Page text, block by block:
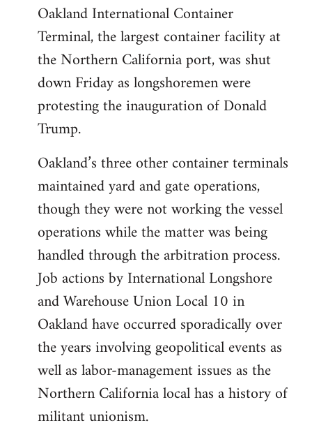
Oakland International Container
Terminal, the largest container facility at
the Northern California port, was shut
down Friday as longshoremen were
protesting the inauguration of Donald
Trump.
Oakland’s three other container terminals
maintained yard and gate operations,
though they were not working the vessel
operations while the matter was being
handled through the arbitration process.
Job actions by International Longshore
and Warehouse Union Local 10 in
Oakland have occurred sporadically over
the years involving geopolitical events as
well as labor-management issues as the
Northern California local has a history of
militant unionism.